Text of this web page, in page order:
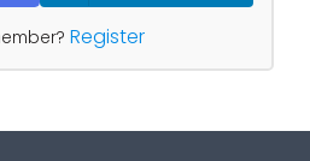
Register